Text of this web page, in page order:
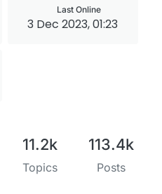
Last Online
3 Dec 2023, 01:23
11.2k
Topics
113.4k
Posts